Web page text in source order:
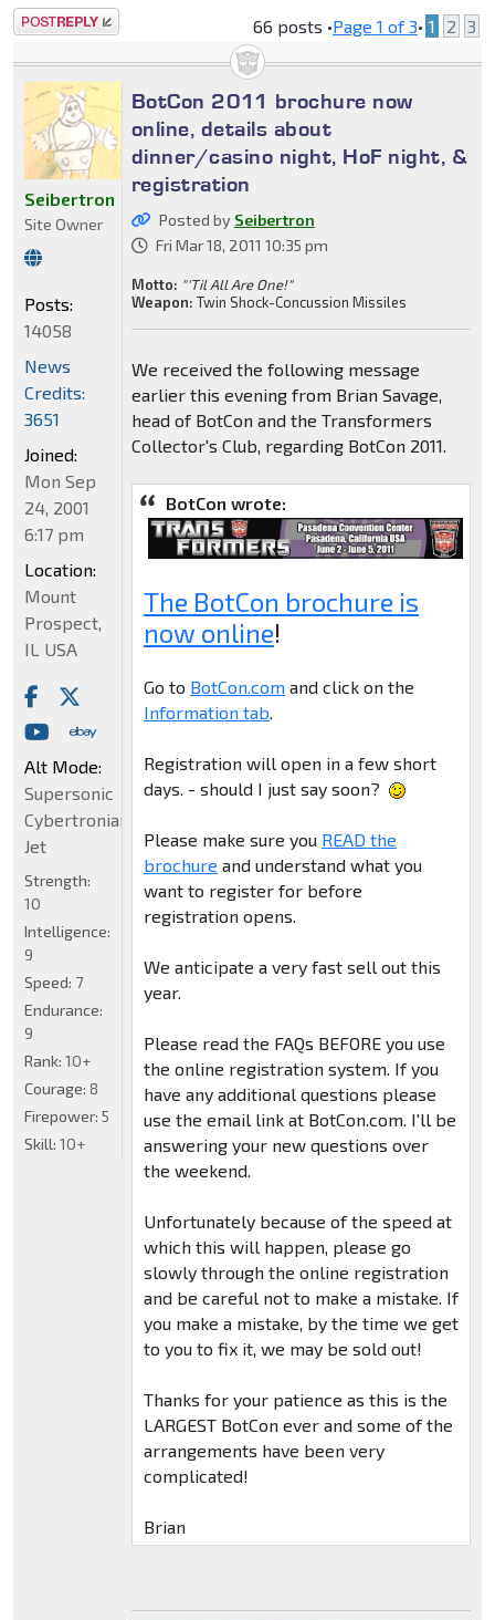
Post a reply 66 posts •Page 1 of3• 1 2 3
BotCon 2011 brochure now
online, details about
dinner/casino night, HoF night, &
registration
Posted by Seibertron
Fri Mar 18, 2011 10:35 pm
Motto: "'Til All Are One!"
Weapon: Twin Shock-Concussion Missiles
We received the following message
earlier this evening from Brian Savage,
head of BotCon and the Transformers
Collector's Club, regarding BotCon 2011.
BotCon wrote:
The BotCon brochure is
now online!
Go to BotCon.comand click on the
Information tab.
Registration will open in a few short
days. - should I just say soon?
Please make sure you READ the
brochure and understand what you
want to register for before
registration opens.
We anticipate a very fast sell out this
year.
Please read the FAQs BEFORE you use
the online registration system. If you
have any additional questions please
use the email link at BotCon.com. I'll be
answering your new questions over
the weekend.
Unfortunately because of the speed at
which this will happen, please go
slowly through the online registration
and be careful not to make a mistake. If
you make a mistake, by the time we get
to you to fix it, we may be sold out!
Thanks for your patience as this is the
LARGEST BotCon ever and some of the
arrangements have been very
complicated!
Brian
Seibertron
Site Owner
Posts:
14058
News
Credits:
3651
Joined:
Mon Sep
24, 2001
6:17 pm
Location:
Mount
Prospect,
IL USA
Alt Mode:
Supersonic
Cybertronian
Jet
Strength:
10
Intelligence:
9
Speed: 7
Endurance:
9
Rank: 10+
Courage: 8
Firepower: 5
Skill: 10+